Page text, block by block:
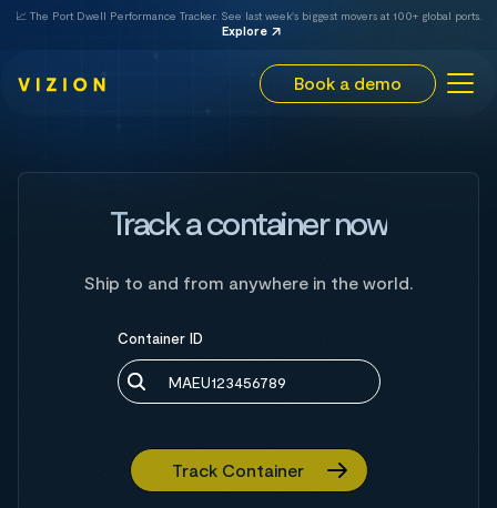
📈 The Port Dwell Performance Tracker. See last week's biggest movers at 100+ global ports.
Explore
Book a demo
Track a container now
Ship to and from anywhere in the world.
Container ID